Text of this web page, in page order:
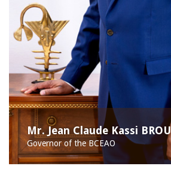
Mr. Jean Claude Kassi BROU
Governor of the BCEAO